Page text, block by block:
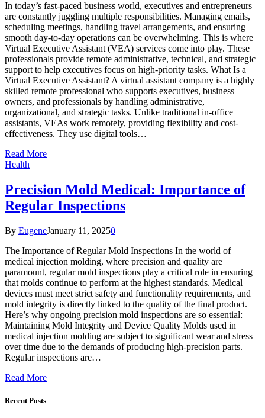
In today’s fast-paced business world, executives and entrepreneurs
are constantly juggling multiple responsibilities. Managing emails,
scheduling meetings, handling travel arrangements, and ensuring
smooth day-to-day operations can be overwhelming. This is where
Virtual Executive Assistant (VEA) services come into play. These
professionals provide remote administrative, technical, and strategic
support to help executives focus on high-priority tasks. What Is a
Virtual Executive Assistant? A virtual assistant company is a highly
skilled remote professional who supports executives, business
owners, and professionals by handling administrative,
organizational, and strategic tasks. Unlike traditional in-office
assistants, VEAs work remotely, providing flexibility and cost-
effectiveness. They use digital tools…
Read More
Health
Precision Mold Medical: Importance of
Regular Inspections
By EugeneJanuary 11, 20250
The Importance of Regular Mold Inspections In the world of
medical injection molding, where precision and quality are
paramount, regular mold inspections play a critical role in ensuring
that molds continue to perform at the highest standards. Medical
devices must meet strict safety and functionality requirements, and
mold integrity is directly linked to the quality of the final product.
Here’s why ongoing precision mold inspections are so essential:
Maintaining Mold Integrity and Device Quality Molds used in
medical injection molding are subject to significant wear and stress
over time due to the demands of producing high-precision parts.
Regular inspections are…
Read More
Recent Posts